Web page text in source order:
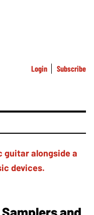
Login Subscribe
and